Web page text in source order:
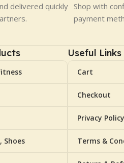
delivered quickly Shop with
payment
Shoes
Useful Links
Cart
Checkout
Privacy Policy
Terms &